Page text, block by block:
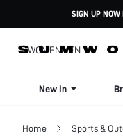
SIGN UP NOW
WOMENMEN
New In
Home Sports &